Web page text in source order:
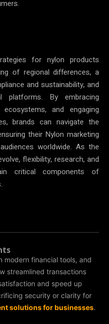
for nylon products
of regional differences, a
and sustainability, and
By embracing
and engaging
brands can navigate the
their Nylon marketing
worldwide. As the
flexibility, research, and
critical components of
modern financial tools, and
streamlined transactions
and speed up
security or clarity for
solutions for businesses.